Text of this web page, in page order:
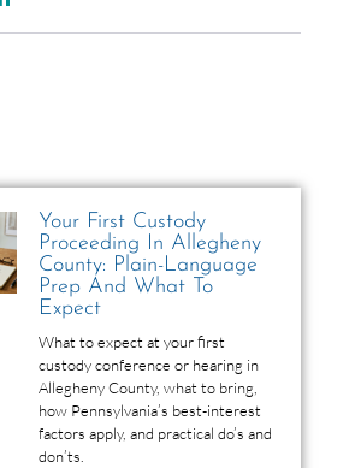
Your First Custody
Proceeding In Allegheny
County: Plain-Language
Prep And What To
Expect
What to expect at your first
custody conference or hearing in
Allegheny County, what to bring,
how Pennsylvania’s best-interest
factors apply, and practical do’s and
don’ts.